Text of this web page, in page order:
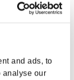
and ads, to
analyse our